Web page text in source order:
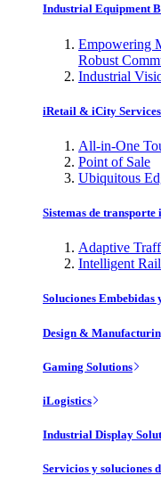
Industrial Equipment
Empowering
Robust
Industrial
iRetail & iCity Services
All-in-One
Point of Sale
Ubiquitous
Sistemas de transporte
Adaptive
Intelligent
Soluciones Embebidas
Design &
Gaming Solutions
iLogistics
Industrial Display
Servicios y soluciones